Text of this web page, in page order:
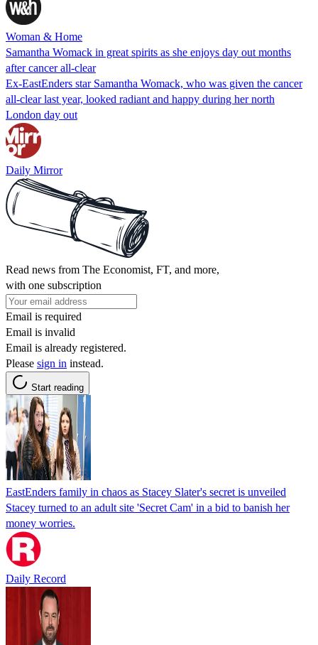
Woman & Home
Samantha Womack in great spirits as she enjoys day out months
after cancer all-clear
Ex-EastEnders star Samantha Womack, who was given the cancer
all-clear last year, looked radiant and happy during her north
London day out
Daily Mirror
Read news from The Economist, FT, and more,
with one subscription
Email is required
Email is invalid
Email is already registered.
Please sign in instead.
Start reading
EastEnders family in chaos as Stacey Slater's secret is unveiled
Stacey turned to an adult site 'Secret Cam' in a bid to banish her
money worries.
Daily Record